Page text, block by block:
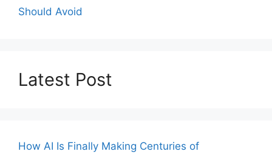
Should Avoid
Latest Post
How AI Is Finally Making Centuries of